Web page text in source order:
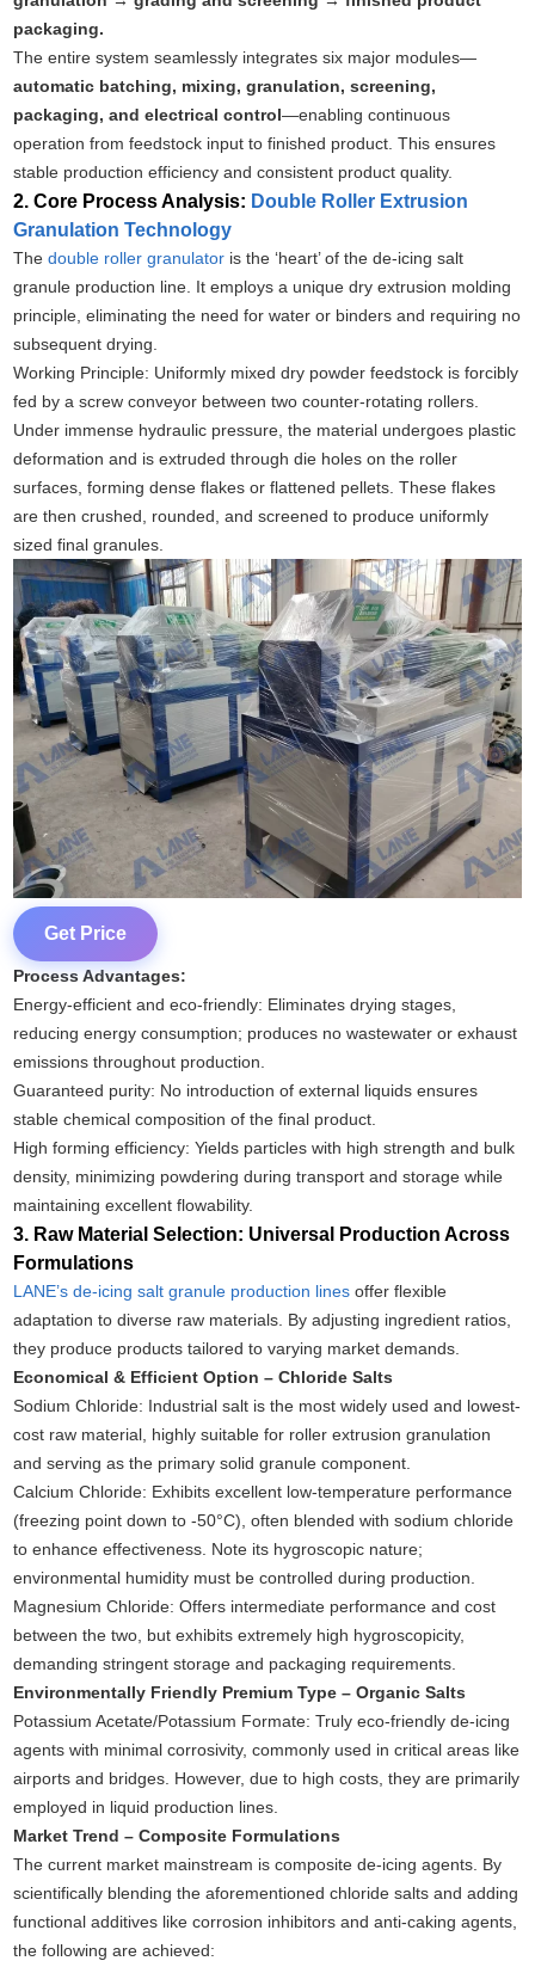
packaging.
The entire system seamlessly integrates six major modules—
automatic batching, mixing, granulation, screening,
packaging, and electrical control—enabling continuous
operation from feedstock input to finished product. This ensures
stable production efficiency and consistent product quality.
2. Core Process Analysis: Double Roller Extrusion
Granulation Technology
Thedouble roller granulator is the ‘heart’ of the de-icing salt
granule production line. It employs a unique dry extrusion molding
principle, eliminating the need for water or binders and requiring no
subsequent drying.
Working Principle: Uniformly mixed dry powder feedstock is forcibly
fed by a screw conveyor between two counter-rotating rollers.
Under immense hydraulic pressure, the material undergoes plastic
deformation and is extruded through die holes on the roller
surfaces, forming dense flakes or flattened pellets. These flakes
are then crushed, rounded, and screened to produce uniformly
sized final granules.
Get Price
Process Advantages:
Energy-efficient and eco-friendly: Eliminates drying stages,
reducing energy consumption; produces no wastewater or exhaust
emissions throughout production.
Guaranteed purity: No introduction of external liquids ensures
stable chemical composition of the final product.
High forming efficiency: Yields particles with high strength and bulk
density, minimizing powdering during transport and storage while
maintaining excellent flowability.
3. Raw Material Selection: Universal Production Across
Formulations
LANE’s de-icing salt granule production lines offer flexible
adaptation to diverse raw materials. By adjusting ingredient ratios,
they produce products tailored to varying market demands.
Economical & Efficient Option – Chloride Salts
Sodium Chloride: Industrial salt is the most widely used and lowest-
cost raw material, highly suitable for roller extrusion granulation
and serving as the primary solid granule component.
Calcium Chloride: Exhibits excellent low-temperature performance
(freezing point down to -50°C), often blended with sodium chloride
to enhance effectiveness. Note its hygroscopic nature;
environmental humidity must be controlled during production.
Magnesium Chloride: Offers intermediate performance and cost
between the two, but exhibits extremely high hygroscopicity,
demanding stringent storage and packaging requirements.
Environmentally Friendly Premium Type – Organic Salts
Potassium Acetate/Potassium Formate: Truly eco-friendly de-icing
agents with minimal corrosivity, commonly used in critical areas like
airports and bridges. However, due to high costs, they are primarily
employed in liquid production lines.
Market Trend – Composite Formulations
The current market mainstream is composite de-icing agents. By
scientifically blending the aforementioned chloride salts and adding
functional additives like corrosion inhibitors and anti-caking agents,
the following are achieved: